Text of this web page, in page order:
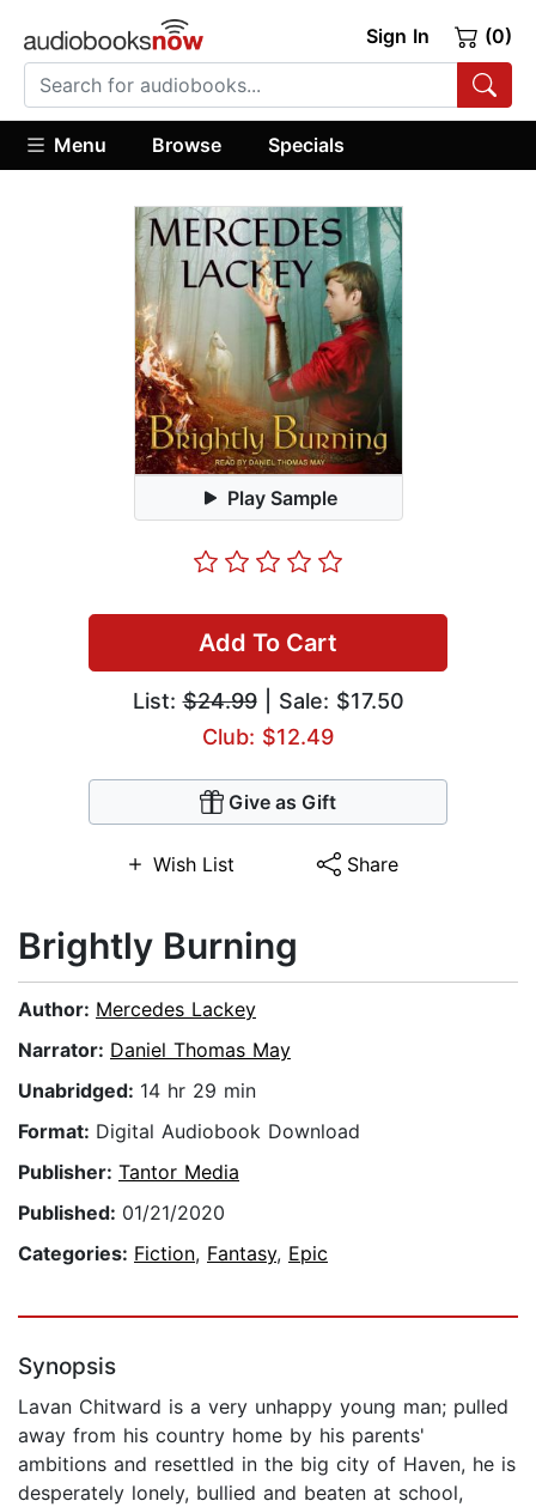
Sign In (0)
Menu Browse Specials
Play Sample
Add To Cart
List:$24.99| Sale: $17.50
Club: $12.49
Give as Gift
Wish List Share
Brightly Burning
Author: Mercedes Lackey
Narrator: Daniel Thomas May
Unabridged: 14 hr 29 min
Format: Digital Audiobook Download
Publisher: Tantor Media
Published: 01/21/2020
Categories: Fiction, Fantasy, Epic
Synopsis
Lavan Chitward is a very unhappy young man; pulled
away from his country home by his parents'
ambitions and resettled in the big city of Haven, he is
desperately lonely, bullied and beaten at school,